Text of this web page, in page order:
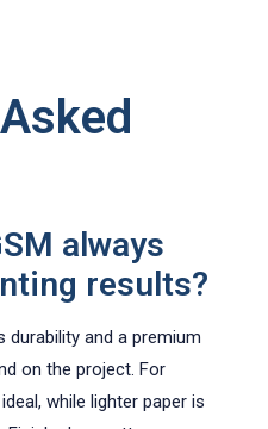
always
results?
durability and a premium
on the project. For
while lighter paper is